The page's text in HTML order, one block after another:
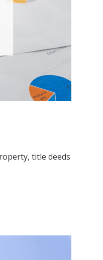
title deeds